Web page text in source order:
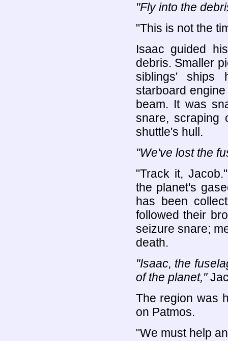
"Fly into the
"This is not the
Isaac guided
debris. Smaller
siblings' ships
starboard
beam. It was
snare, scraping
shuttle's hull.
"We've lost the
"Track it,
the planet's
has been
followed their
seizure snare;
death.
"Isaac, the
of the planet,"
The region was
on Patmos.
"We must help